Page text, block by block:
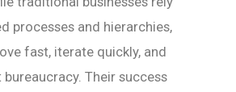
processes and hierarchies,
fast, iterate quickly, and
Their success